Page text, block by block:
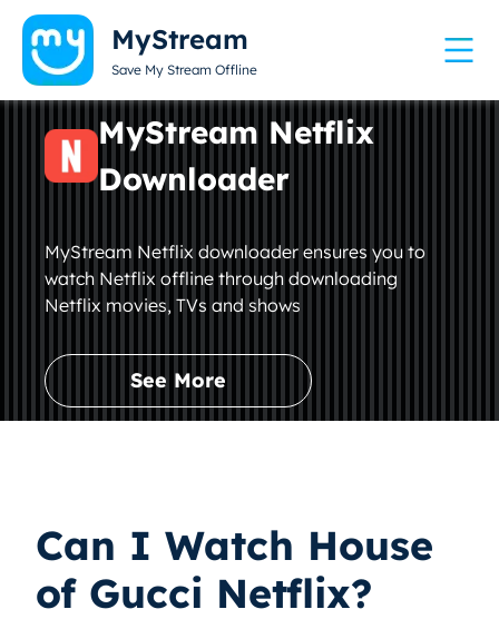
MyStream
Save My Stream Offline
MyStream Netflix
Downloader
MyStream Netflix downloader ensures you to
watch Netflix offline through downloading
Netflix movies, TVs and shows
See More
Can I Watch House
of Gucci Netflix?